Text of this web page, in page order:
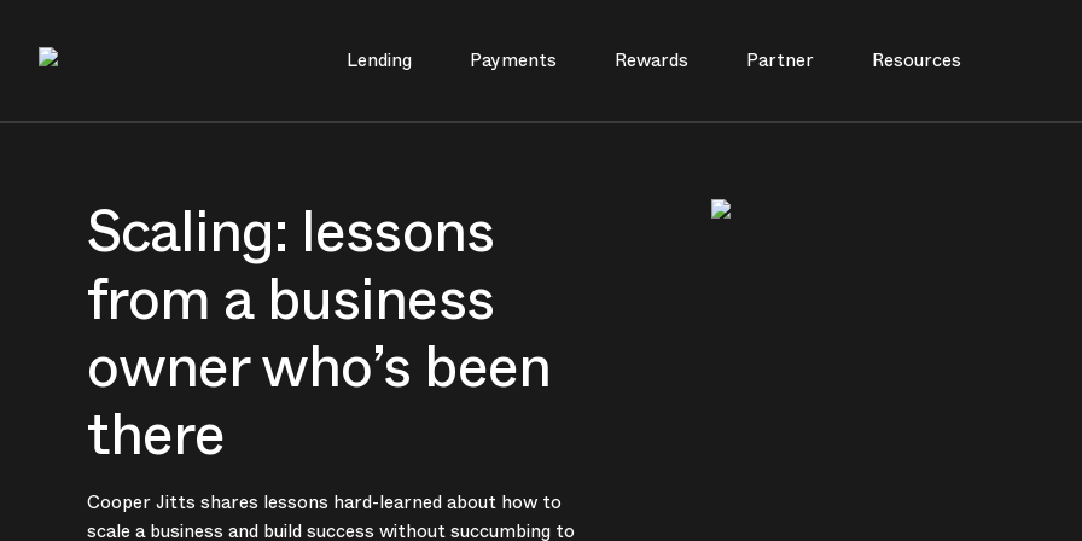
Main Navigation
Lending Payments Rewards Partner Resources
Scaling: lessons
from a business
owner who’s been
there
Cooper Jitts shares lessons hard-learned about how to
scale a business and build success without succumbing to